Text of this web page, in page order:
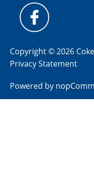
Copyright © 2026
Privacy Statement
Powered by